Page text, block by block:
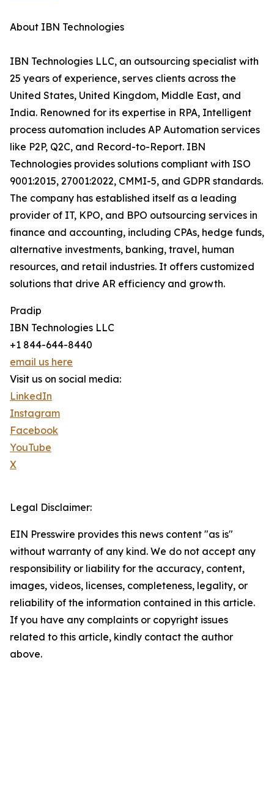
About IBN Technologies
IBN Technologies LLC, an outsourcing specialist with
25 years of experience, serves clients across the
United States, United Kingdom, Middle East, and
India. Renowned for its expertise in RPA, Intelligent
process automation includes AP Automation services
like P2P, Q2C, and Record-to-Report. IBN
Technologies provides solutions compliant with ISO
9001:2015, 27001:2022, CMMI-5, and GDPR standards.
The company has established itself as a leading
provider of IT, KPO, and BPO outsourcing services in
finance and accounting, including CPAs, hedge funds,
alternative investments, banking, travel, human
resources, and retail industries. It offers customized
solutions that drive AR efficiency and growth.
Pradip
IBN Technologies LLC
+1 844-644-8440
email us here
Visit us on social media:
LinkedIn
Instagram
Facebook
YouTube
X
Legal Disclaimer:
EIN Presswire provides this news content "as is"
without warranty of any kind. We do not accept any
responsibility or liability for the accuracy, content,
images, videos, licenses, completeness, legality, or
reliability of the information contained in this article.
If you have any complaints or copyright issues
related to this article, kindly contact the author
above.